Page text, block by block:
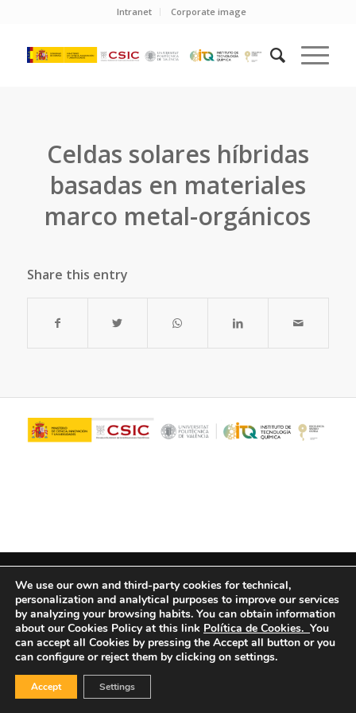
Intranet Corporate image
Celdas solares híbridas
basadas en materiales
marco metal-orgánicos
Share this entry
We use our own and third-party cookies for technical,
personalization and analytical purposes to improve our services
by analyzing your browsing habits. You can obtain information
about our Cookies Policy at this link Política de Cookies. You
can accept all Cookies by pressing the Accept all button or you
can configure or reject them by clicking on settings.
Accept Settings